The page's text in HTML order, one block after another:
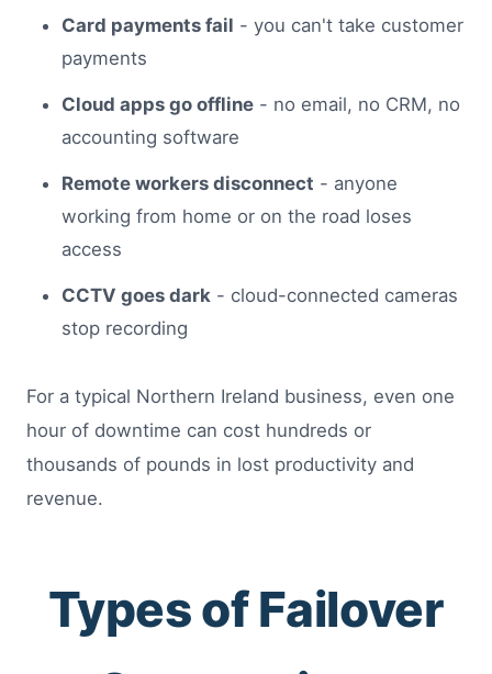
Card payments fail - you can't take customer
payments
Cloud apps go offline - no email, no CRM, no
accounting software
Remote workers disconnect - anyone
working from home or on the road loses
access
CCTV goes dark - cloud-connected cameras
stop recording
For a typical Northern Ireland business, even one
hour of downtime can cost hundreds or
thousands of pounds in lost productivity and
revenue.
Types of Failover